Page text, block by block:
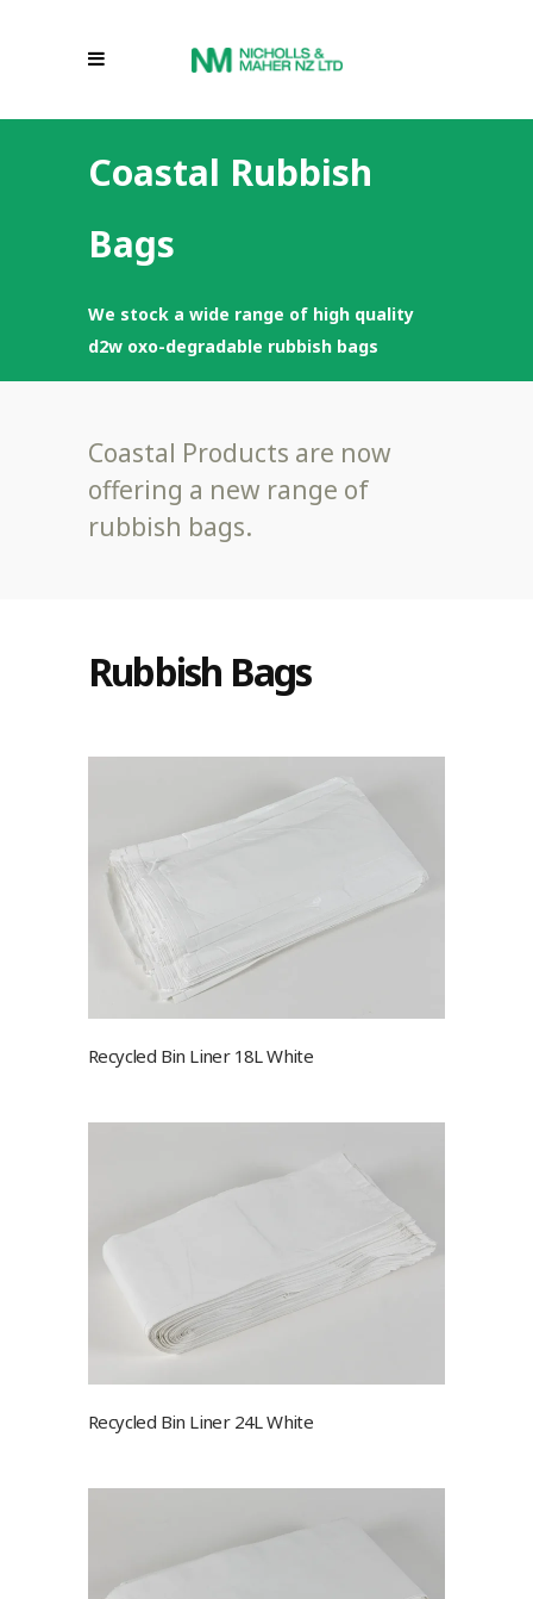
Coastal Rubbish
Bags
We stock a wide range of high quality
d2w oxo-degradable rubbish bags
Coastal Products are now
offering a new range of
rubbish bags.
Rubbish Bags
Recycled Bin Liner 18L White
Recycled Bin Liner 24L White